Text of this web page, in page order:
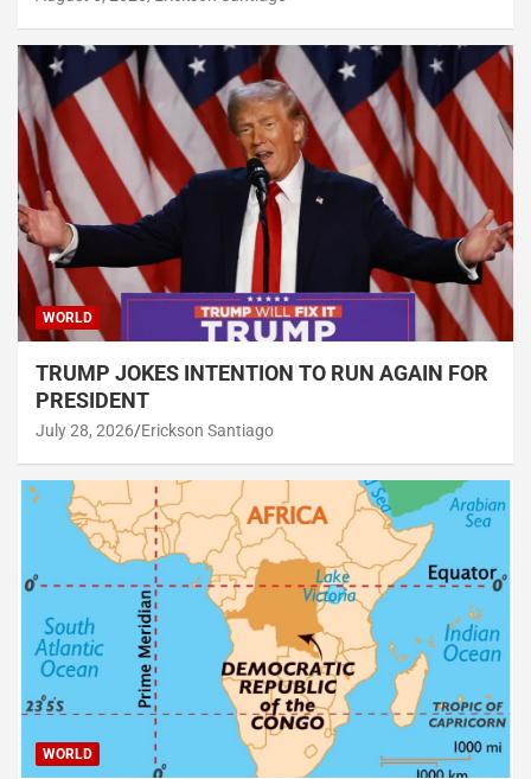
WORLD
TRUMP JOKES INTENTION TO RUN AGAIN FOR
PRESIDENT
July 28, 2026 Erickson Santiago
WORLD